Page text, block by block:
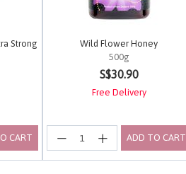
Strong
Rating
CART
Wild Flower Honey
500g
4.2 out of 5 Customer Rating
S$30.90
Free Delivery
ADD TO CART